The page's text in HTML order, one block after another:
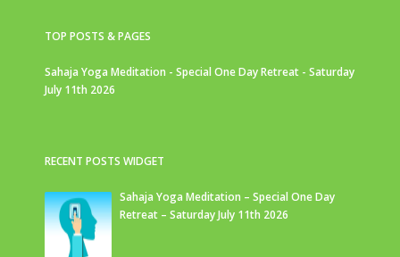
TOP POSTS & PAGES
Sahaja Yoga Meditation - Special One Day Retreat - Saturday
July 11th 2026
RECENT POSTS WIDGET
Sahaja Yoga Meditation – Special One Day
Retreat – Saturday July 11th 2026